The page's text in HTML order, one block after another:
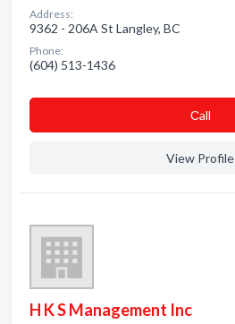
Address:
9362 - 206A St Langley, BC
Phone:
(604) 513-1436
Сall
View Profile
H K S Management Inc